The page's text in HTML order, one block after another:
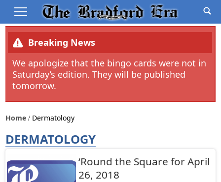
Breaking News
We apologize that the bingo cards were not in
Saturday’s edition. They will be published
tomorrow.
Home Dermatology
DERMATOLOGY
‘Round the Square for April
26, 2018